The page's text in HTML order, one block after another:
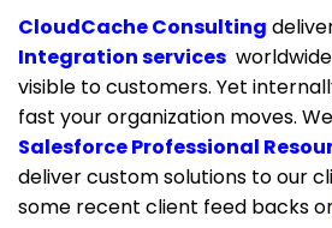
CloudCache Consulting
Integration services
visible to customers. Yet
fast your organization moves.
Salesforce Professional
deliver custom solutions to our
some recent client feed backs